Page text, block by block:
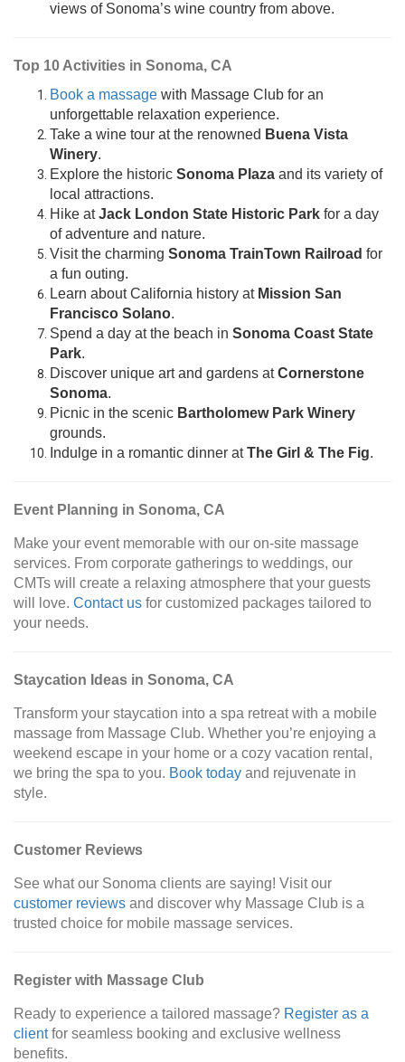
views of Sonoma’s wine country from above.
Top 10 Activities in Sonoma, CA
Book a massage with Massage Club for an
unforgettable relaxation experience.
Take a wine tour at the renowned Buena Vista
Winery.
Explore the historic Sonoma Plaza and its variety of
local attractions.
Hike atJack London State Historic Park for a day
of adventure and nature.
Visit the charming Sonoma TrainTown Railroad for
a fun outing.
Learn about California history at Mission San
Francisco Solano.
Spend a day at the beach in Sonoma Coast State
Park.
Discover unique art and gardens atCornerstone
Sonoma.
Picnic in the scenic Bartholomew Park Winery
grounds.
Indulge in a romantic dinner atThe Girl & The Fig.
Event Planning in Sonoma, CA
Make your event memorable with our on-site massage
services. From corporate gatherings to weddings, our
CMTs will create a relaxing atmosphere that your guests
will love. Contact us for customized packages tailored to
your needs.
Staycation Ideas in Sonoma, CA
Transform your staycation into a spa retreat with a mobile
massage from Massage Club. Whether you’re enjoying a
weekend escape in your home or a cozy vacation rental,
we bring the spa to you. Book today and rejuvenate in
style.
Customer Reviews
See what our Sonoma clients are saying! Visit our
customer reviews and discover why Massage Club is a
trusted choice for mobile massage services.
Register with Massage Club
Ready to experience a tailored massage? Register as a
clientfor seamless booking and exclusive wellness
benefits.